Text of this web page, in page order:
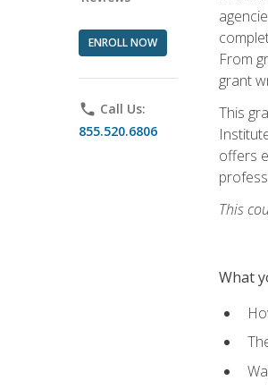
ENROLL NOW
phone Call Us:
855.520.6806
From
grant
This
offers
This
What